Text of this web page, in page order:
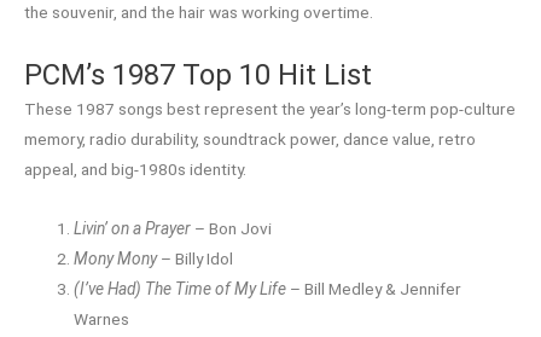
the souvenir, and the hair was working overtime.
PCM’s 1987 Top 10 Hit List
These 1987 songs best represent the year’s long-term pop-culture
memory, radio durability, soundtrack power, dance value, retro
appeal, and big-1980s identity.
Livin’ on a Prayer – Bon Jovi
Mony Mony– Billy Idol
(I’ve Had) The Time of My Life – Bill Medley & Jennifer
Warnes